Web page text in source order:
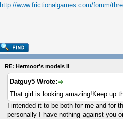
http://www.frictionalgames.com/forum/
RE: Hermoor's models II
Datguy5 Wrote:
That girl is looking amazing!Keep up
I intended it to be both for me and for
personally I have nothing against you